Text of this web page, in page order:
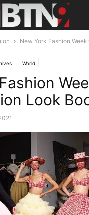
New York Fashion
World
Look